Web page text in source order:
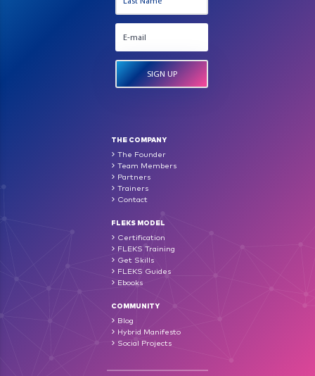
THE COMPANY
The Founder
Team Members
Partners
Trainers
Contact
FLEKS MODEL
Certification
FLEKS Training
Get Skills
FLEKS Guides
Ebooks
COMMUNITY
Blog
Hybrid Manifesto
Social Projects